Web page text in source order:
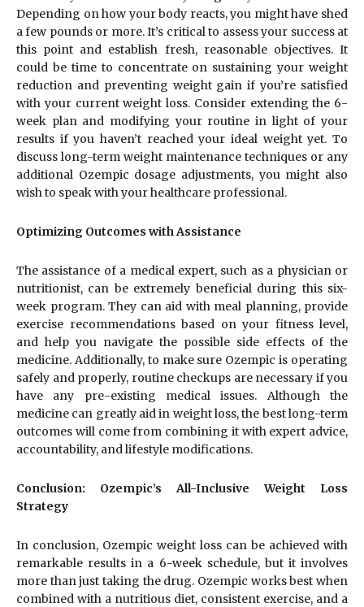
Depending on how your body reacts, you might have shed
a few pounds or more. It’s critical to assess your success at
this point and establish fresh, reasonable objectives. It
could be time to concentrate on sustaining your weight
reduction and preventing weight gain if you’re satisfied
with your current weight loss. Consider extending the 6-
week plan and modifying your routine in light of your
results if you haven’t reached your ideal weight yet. To
discuss long-term weight maintenance techniques or any
additional Ozempic dosage adjustments, you might also
wish to speak with your healthcare professional.
Optimizing Outcomes with Assistance
The assistance of a medical expert, such as a physician or
nutritionist, can be extremely beneficial during this six-
week program. They can aid with meal planning, provide
exercise recommendations based on your fitness level,
and help you navigate the possible side effects of the
medicine. Additionally, to make sure Ozempic is operating
safely and properly, routine checkups are necessary if you
have any pre-existing medical issues. Although the
medicine can greatly aid in weight loss, the best long-term
outcomes will come from combining it with expert advice,
accountability, and lifestyle modifications.
Conclusion: Ozempic’s All-Inclusive Weight Loss
Strategy
In conclusion, Ozempic weight loss can be achieved with
remarkable results in a 6-week schedule, but it involves
more than just taking the drug. Ozempic works best when
combined with a nutritious diet, consistent exercise, and a